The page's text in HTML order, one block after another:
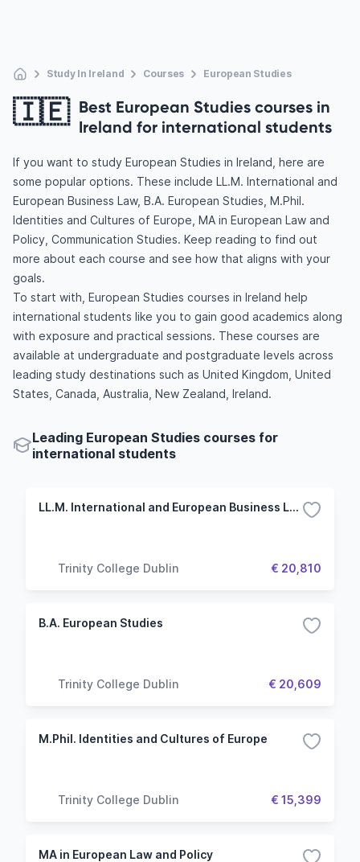
Study In Ireland Courses European Studies
🇮🇪 Best European Studies courses in
Ireland for international students
If you want to study European Studies in Ireland, here are
some popular options. These include LL.M. International and
European Business Law, B.A. European Studies, M.Phil.
Identities and Cultures of Europe, MA in European Law and
Policy, Communication Studies. Keep reading to find out
more about each course and see how that aligns with your
goals.
To start with, European Studies courses in Ireland help
international students like you to gain good academics along
with exposure and practical sessions. These courses are
available at undergraduate and postgraduate levels across
leading study destinations such as United Kingdom, United
States, Canada, Australia, New Zealand, Ireland.
Leading European Studies courses for
international students
LL.M. International and European Business Law
Trinity College Dublin € 20,810
B.A. European Studies
Trinity College Dublin € 20,609
M.Phil. Identities and Cultures of Europe
Trinity College Dublin € 15,399
MA in European Law and Policy